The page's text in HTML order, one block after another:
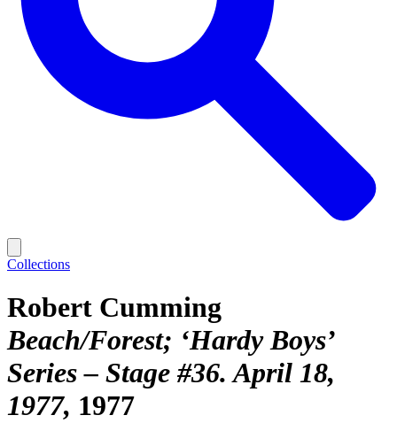
Collections
Robert Cumming
Beach/Forest; ‘Hardy Boys’
Series – Stage #36. April 18,
1977 1977